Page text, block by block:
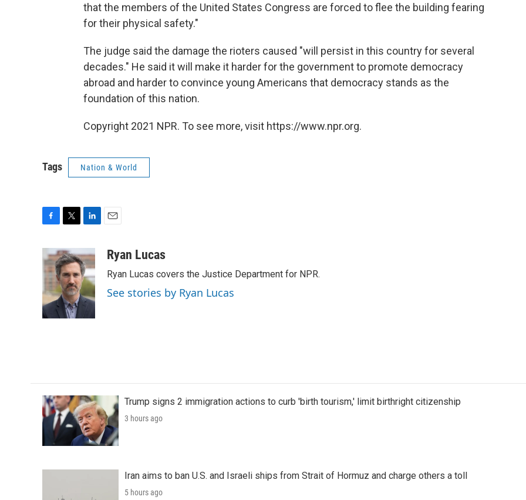
that the members of the United States Congress are forced to flee the building fearing
for their physical safety."
The judge said the damage the rioters caused "will persist in this country for several
decades." He said it will make it harder for the government to promote democracy
abroad and harder to convince young Americans that democracy stands as the
foundation of this nation.
Copyright 2021 NPR. To see more, visit https://www.npr.org.
Tags Nation & World
e
b
o
o
k
i
t
t
e
r
n
k
e
d
I
n
aRyan Lucas
Ryan Lucas covers the Justice Department for NPR.
See stories by Ryan Lucas
Trump signs 2 immigration actions to curb 'birth tourism,' limit birthright citizenship
3 hours ago
Iran aims to ban U.S. and Israeli ships from Strait of Hormuz and charge others a toll
5 hours ago